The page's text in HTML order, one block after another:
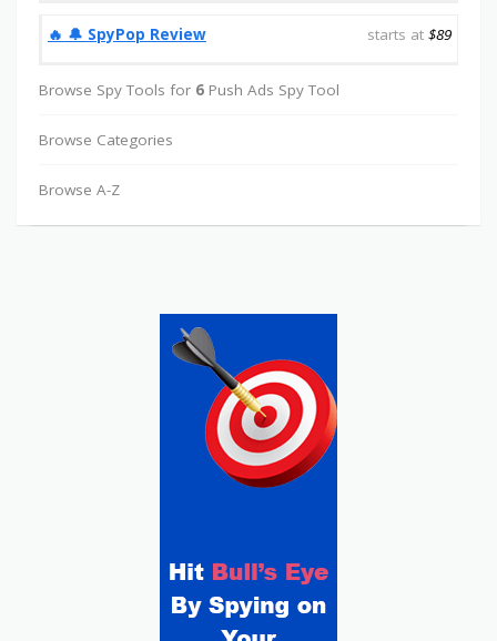
‎️‍🔥 🔔️ SpyPop Review starts at $89
Browse Spy Tools for 6 Push Ads Spy Tool
Browse Categories
Browse A-Z